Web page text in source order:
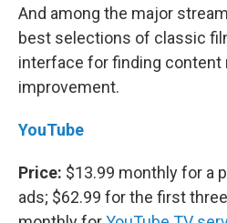
And among the major
best selections of classic
interface for finding content
improvement.
YouTube
Price: $13.99 monthly for a
ads; $62.99 for the first